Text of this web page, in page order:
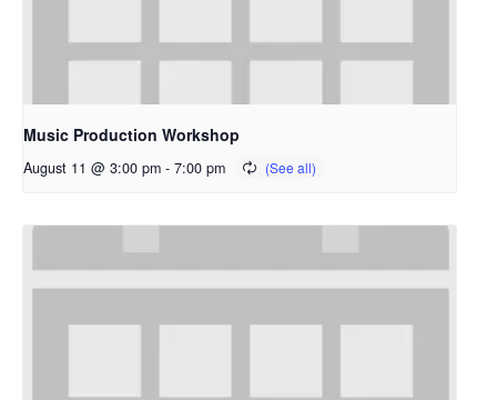
Music Production Workshop
August 11 @ 3:00 pm - 7:00 pm